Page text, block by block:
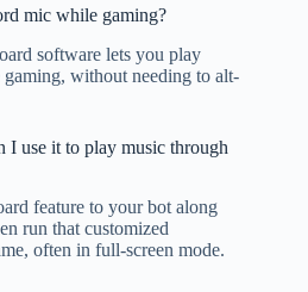
mic while gaming?
software lets you play
without needing to alt-
I use it to play music through
feature to your bot along
run that customized
often in full-screen mode.